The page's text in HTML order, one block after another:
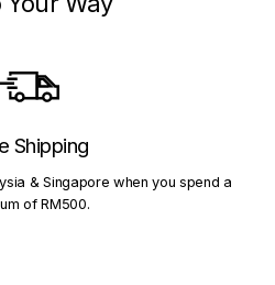
Shipping
& Singapore when you spend a
of RM500.